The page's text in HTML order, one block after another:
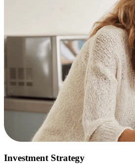
Investment Strategy